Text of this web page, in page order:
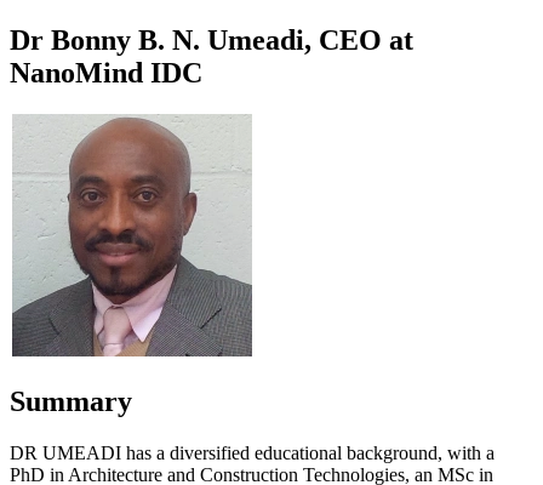
Dr Bonny B. N. Umeadi, CEO at
NanoMind IDC
Summary
DR UMEADI has a diversified educational background, with a
PhD in Architecture and Construction Technologies, an MSc in